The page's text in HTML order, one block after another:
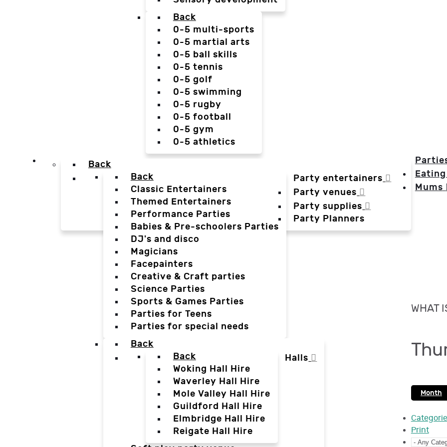
Back
0-5 multi-sports
0-5 martial arts
0-5 ball skills
0-5 tennis
0-5 golf
0-5 swimming
0-5 rugby
0-5 football
0-5 gym
0-5 athletics
Back
Party entertainers
Back
Classic Entertainers
Themed Entertainers
Performance Parties
Babies & Pre-schoolers Parties
DJ's and disco
Magicians
Facepainters
Creative & Craft parties
Science Parties
Sports & Games Parties
Parties for Teens
Parties for special needs
Party venues
Back
Halls
Back
Woking Hall Hire
Waverley Hall Hire
Mole Valley Hall Hire
Guildford Hall Hire
Elmbridge Hall Hire
Reigate Hall Hire
Party supplies
Party Planners
Mums
WHAT
Month
Print